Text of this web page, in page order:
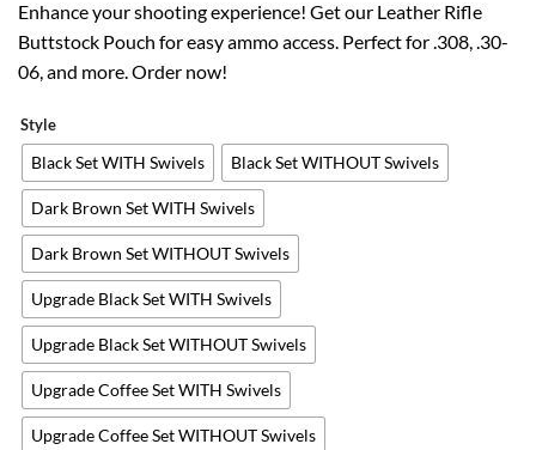
was:
$82.50.
is:
$51.15.
Enhance your shooting experience! Get our Leather Rifle
Buttstock Pouch for easy ammo access. Perfect for .308, .30-
06, and more. Order now!
Style
Black Set WITH Swivels Black Set WITHOUT Swivels
Dark Brown Set WITH Swivels
Dark Brown Set WITHOUT Swivels
Upgrade Black Set WITH Swivels
Upgrade Black Set WITHOUT Swivels
Upgrade Coffee Set WITH Swivels
Upgrade Coffee Set WITHOUT Swivels